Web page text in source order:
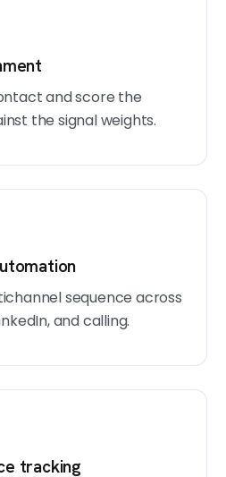
and score the
the signal weights.
sequence across
and calling.
tracking